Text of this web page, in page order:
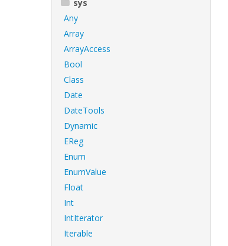
sys
Any
Array
ArrayAccess
Bool
Class
Date
DateTools
Dynamic
EReg
Enum
EnumValue
Float
Int
IntIterator
Iterable